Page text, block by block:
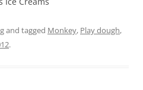
and tagged Monkey, Play dough,
.